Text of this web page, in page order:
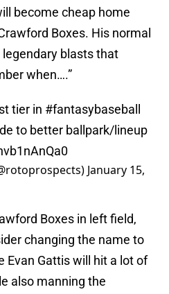
become cheap home
Boxes. His normal
blasts that
when….”
tier in #fantasybaseball
to better ballpark/lineup
January 15,
Boxes in left field,
changing the name to
Evan Gattis will hit a lot of
also manning the